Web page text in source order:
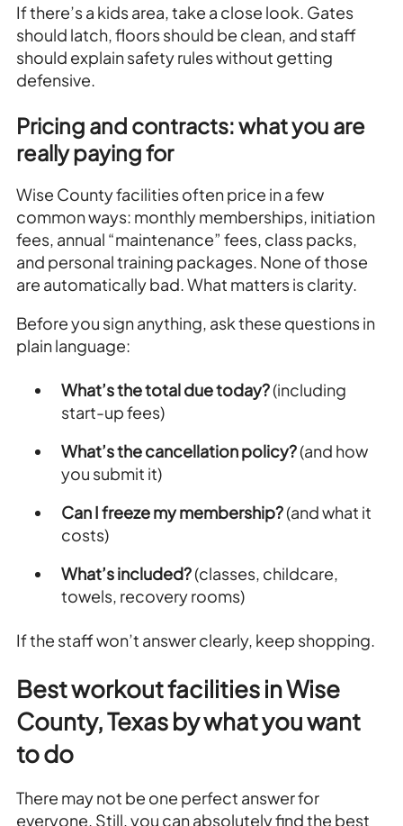
If there’s a kids area, take a close look. Gates
should latch, floors should be clean, and staff
should explain safety rules without getting
defensive.
Pricing and contracts: what you are
really paying for
Wise County facilities often price in a few
common ways: monthly memberships, initiation
fees, annual “maintenance” fees, class packs,
and personal training packages. None of those
are automatically bad. What matters is clarity.
Before you sign anything, ask these questions in
plain language:
What’s the total due today?(including
start-up fees)
What’s the cancellation policy?(and how
you submit it)
Can I freeze my membership?(and what it
costs)
What’s included?(classes, childcare,
towels, recovery rooms)
If the staff won’t answer clearly, keep shopping.
Best workout facilities in Wise
County, Texas by what you want
to do
There may not be one perfect answer for
everyone. Still, you can absolutely find the best